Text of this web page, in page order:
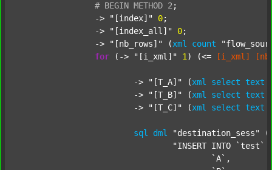
# BEGIN METHOD 2 ;
		->
"[index]" 0;
		->
"[index_all]" 0;
		->
"[nb_rows]" (xml count
for (-> "[i_xml]" 1 ) (<= [i_xml]
			->
"[T_A]" (xml select text
			->
"[T_B]" (xml select text
			->
"[T_C]" (xml select text
sql dml "destination_sess" (
"INSERT INTO `test`